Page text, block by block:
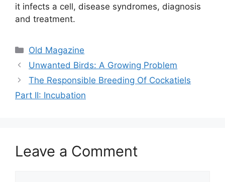
it infects a cell, disease syndromes, diagnosis
and treatment.
Categories
Old Magazine
Unwanted Birds: A Growing Problem
The Responsible Breeding Of Cockatiels
Part II: Incubation
Leave a Comment